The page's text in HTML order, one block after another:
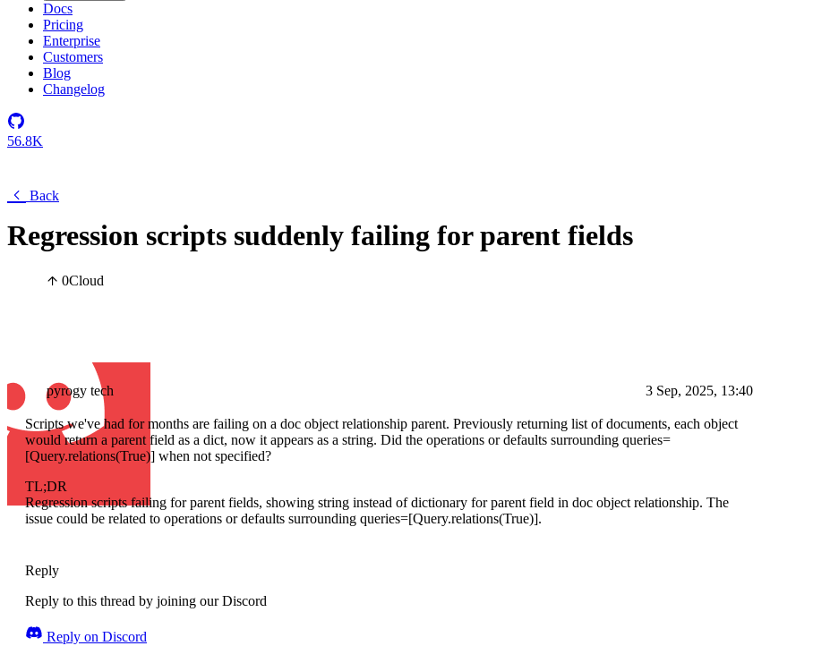
Docs
Pricing
Enterprise
Customers
Blog
Changelog
56.8K
Back
Regression scripts suddenly failing for parent fields
0Cloud
pyrogy tech 3 Sep, 2025, 13:40
Scripts we've had for months are failing on a doc object relationship parent. Previously returning list of documents, each object
would return a parent field as a dict, now it appears as a string. Did the operations or defaults surrounding queries=
[Query.relations(True)] when not specified?
TL;DR
Regression scripts failing for parent fields, showing string instead of dictionary for parent field in doc object relationship. The
issue could be related to operations or defaults surrounding queries=[Query.relations(True)].
Reply
Reply to this thread by joining our Discord
Reply on Discord